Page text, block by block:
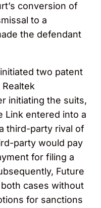
conversion of
to a
the defendant
two patent
initiating the suits,
Link entered into a
third-party rival of
party would pay
for filing a
Future
cases without
for sanctions